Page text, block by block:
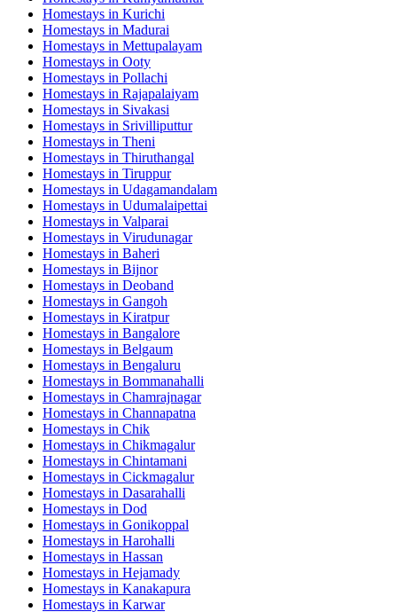
Homestays in Kurichi
Homestays in Madurai
Homestays in Mettupalayam
Homestays in Ooty
Homestays in Pollachi
Homestays in Rajapalaiyam
Homestays in Sivakasi
Homestays in Srivilliputtur
Homestays in Theni
Homestays in Thiruthangal
Homestays in Tiruppur
Homestays in Udagamandalam
Homestays in Udumalaipettai
Homestays in Valparai
Homestays in Virudunagar
Homestays in Baheri
Homestays in Bijnor
Homestays in Deoband
Homestays in Gangoh
Homestays in Kiratpur
Homestays in Bangalore
Homestays in Belgaum
Homestays in Bengaluru
Homestays in Bommanahalli
Homestays in Chamrajnagar
Homestays in Channapatna
Homestays in Chik
Homestays in Chikmagalur
Homestays in Chintamani
Homestays in Cickmagalur
Homestays in Dasarahalli
Homestays in Dod
Homestays in Gonikoppal
Homestays in Harohalli
Homestays in Hassan
Homestays in Hejamady
Homestays in Kanakapura
Homestays in Karwar